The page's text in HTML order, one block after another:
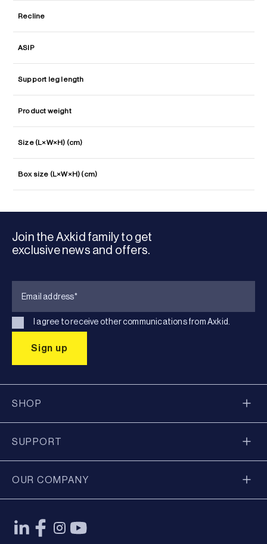
Recline
ASIP
Support leg length
Product weight
Size (L×W×H) (cm)
Box size (L×W×H) (cm)
Join the Axkid family to get
exclusive news and offers.
I agree to receive other communications from Axkid.
SHOP
SUPPORT
OUR COMPANY